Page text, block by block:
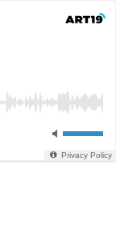
Privacy Policy